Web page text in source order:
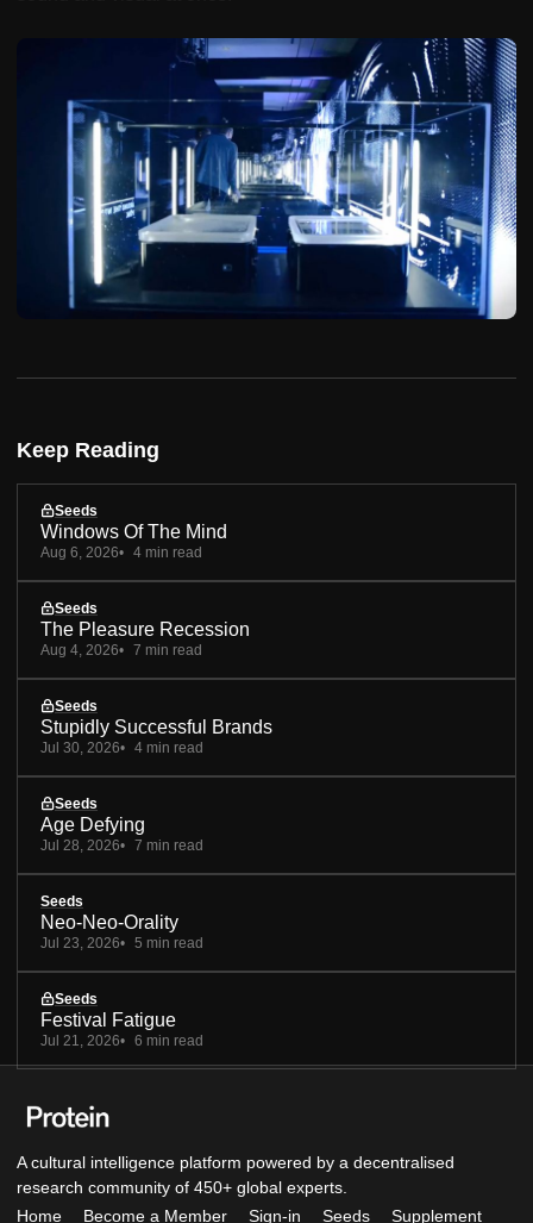
Keep Reading
Seeds
Windows Of The Mind
Aug 6, 2026 4 min read
Seeds
The Pleasure Recession
Aug 4, 2026 7 min read
Seeds
Stupidly Successful Brands
Jul 30, 2026 4 min read
Seeds
Age Defying
Jul 28, 2026 7 min read
Seeds
Neo-Neo-Orality
Jul 23, 2026 5 min read
Seeds
Festival Fatigue
Jul 21, 2026 6 min read
A cultural intelligence platform powered by a decentralised
research community of 450+ global experts.
Home
Become a Member Sign-in Seeds Supplement